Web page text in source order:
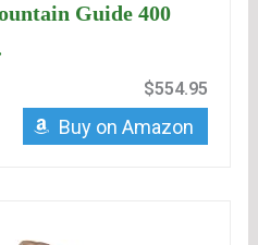
Guide 400
$554.95
Buy on Amazon